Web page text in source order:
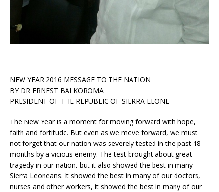
NEW YEAR 2016 MESSAGE TO THE NATION
BY DR ERNEST BAI KOROMA
PRESIDENT OF THE REPUBLIC OF SIERRA LEONE
The New Year is a moment for moving forward with hope,
faith and fortitude. But even as we move forward, we must
not forget that our nation was severely tested in the past 18
months by a vicious enemy. The test brought about great
tragedy in our nation, but it also showed the best in many
Sierra Leoneans. It showed the best in many of our doctors,
nurses and other workers, it showed the best in many of our